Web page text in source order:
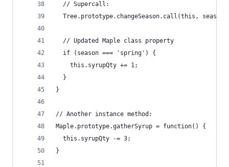
  // Supercall:
Tree.prototype.changeSeason.call(this,
  // Updated Maple class property
  if (season === 'spring') {
    this.syrupQty += 1;
  }
}
// Another instance method:
Maple.prototype.gatherSyrup = function() {
  this.syrupQty -= 3;
}